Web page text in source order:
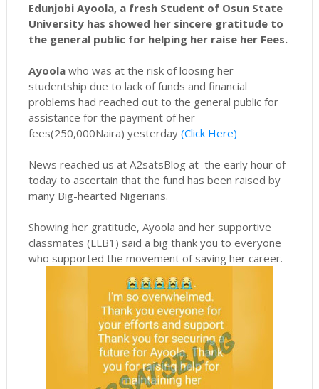
Edunjobi Ayoola, a fresh Student of Osun State
University has showed her sincere gratitude to
the general public for helping her raise her Fees.
Ayoolawho was at the risk of loosing her
studentship due to lack of funds and financial
problems had reached out to the general public for
assistance for the payment of her
fees(250,000Naira) yesterday (Click Here)
News reached us at A2satsBlog at the early hour of
today to ascertain that the fund has been raised by
many Big-hearted Nigerians.
Showing her gratitude, Ayoola and her supportive
classmates (LLB1) said a big thank you to everyone
who supported the movement of saving her career.